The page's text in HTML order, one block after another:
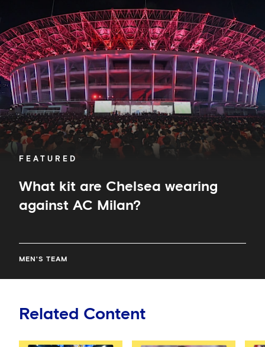
FEATURED
What kit are Chelsea wearing
against AC Milan?
MEN'S TEAM
Chelsea
wearing
against
AC
Milan?
Related Content